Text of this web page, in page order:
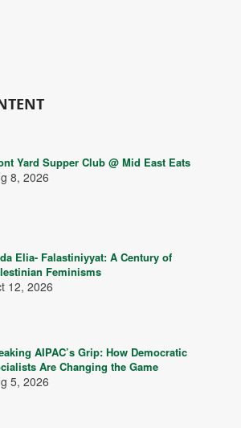
Yard Supper Club @ Mid East Eats
8, 2026
Elia- Falastiniyyat: A Century of
Feminisms
12, 2026
AIPAC’s Grip: How Democratic
Are Changing the Game
5, 2026